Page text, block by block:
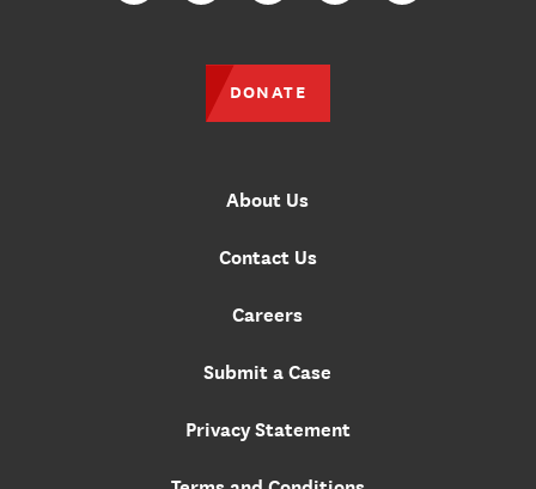
About Us
Contact Us
Careers
Submit a Case
Privacy Statement
DONATE